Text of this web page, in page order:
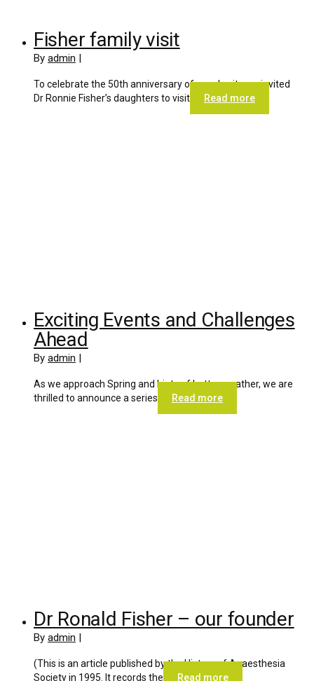
Fisher family visit
By admin |
To celebrate the 50th anniversary of our charity we invited
Dr Ronnie Fisher’s daughters to visit
Read more
Exciting Events and Challenges
Ahead
By admin |
As we approach Spring and hints of better weather, we are
thrilled to announce a series
Read more
Dr Ronald Fisher – our founder
By admin |
(This is an article published by the History of Anaesthesia
Society in 1995. It records the
Read more